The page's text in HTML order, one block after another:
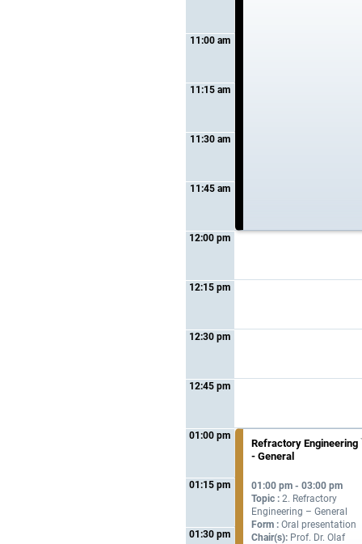
11:00 am
11:15 am
11:30 am
11:45 am
12:00 pm
12:15 pm
12:30 pm
12:45 pm
01:00 pm
01:15 pm
01:30 pm
Refractory Engineering
- General
01:00 pm - 03:00 pm
Topic : 2. Refractory
Engineering – General
Form : Oral presentation
Chair(s): Prof. Dr. Olaf